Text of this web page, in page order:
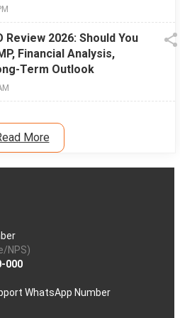
Review 2026: Should You
Financial Analysis,
Term Outlook
More
NPS)
000
WhatsApp Number